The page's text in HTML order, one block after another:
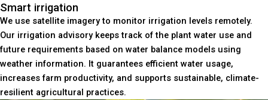
Smart irrigation
We use satellite imagery to monitor irrigation levels remotely.
Our irrigation advisory keeps track of the plant water use and
future requirements based on water balance models using
weather information. It guarantees efficient water usage,
increases farm productivity, and supports sustainable, climate-
resilient agricultural practices.